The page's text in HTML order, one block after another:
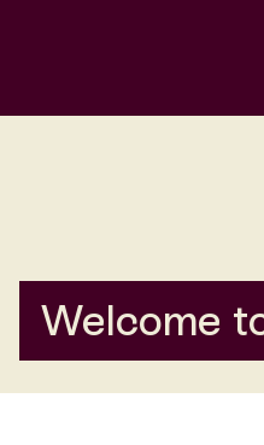
Kalender
Welcome